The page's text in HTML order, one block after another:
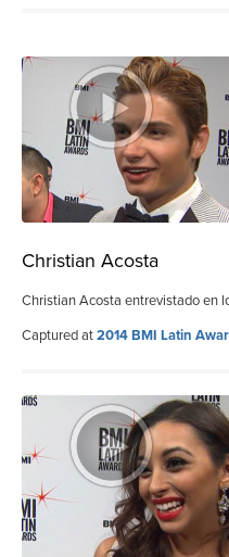
Christian Acosta
Christian Acosta entrevistado en
Captured at2014 BMI Latin